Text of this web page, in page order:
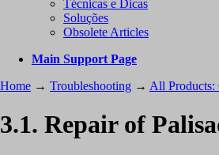
Técnicas e Dicas
Soluções
Obsolete Articles
Main Support Page
Home → Troubleshooting → All Products:
3.1. Repair of